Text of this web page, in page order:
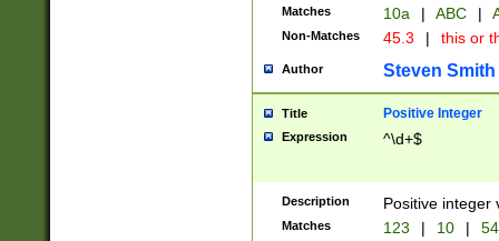
Matches 10a | ABC |
Non-Matches 45.3 | this or
Author Steven Smith
Title Positive Integer
Expression ^\d+$
Description Positive integer
Matches 123 | 10 | 54